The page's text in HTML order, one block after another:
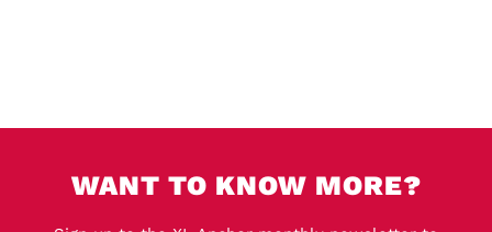
WANT TO KNOW MORE?